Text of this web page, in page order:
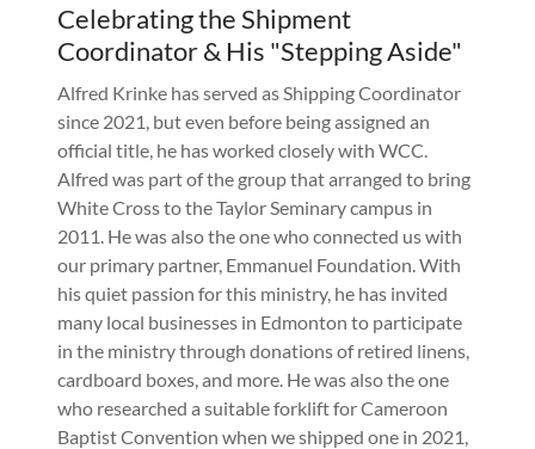
Celebrating the Shipment
Coordinator & His "Stepping Aside"
Alfred Krinke has served as Shipping Coordinator
since 2021, but even before being assigned an
official title, he has worked closely with WCC.
Alfred was part of the group that arranged to bring
White Cross to the Taylor Seminary campus in
2011. He was also the one who connected us with
our primary partner, Emmanuel Foundation. With
his quiet passion for this ministry, he has invited
many local businesses in Edmonton to participate
in the ministry through donations of retired linens,
cardboard boxes, and more. He was also the one
who researched a suitable forklift for Cameroon
Baptist Convention when we shipped one in 2021,